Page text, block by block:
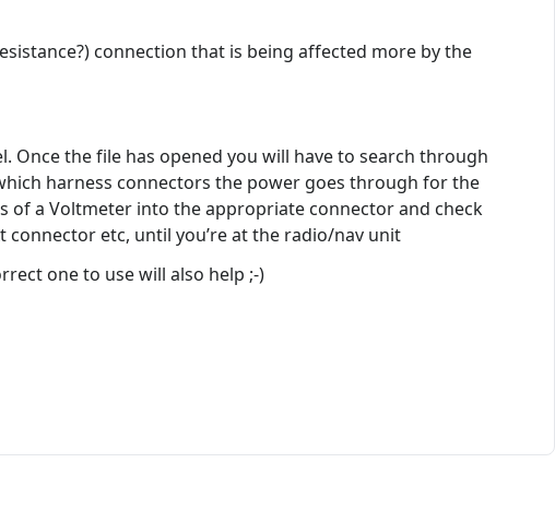
connection that is being affected more by the
Once the file has opened you will have to search through
harness connectors the power goes through for the
of a Voltmeter into the appropriate connector and check
etc, until you’re at the radio/nav unit
one to use will also help ;-)